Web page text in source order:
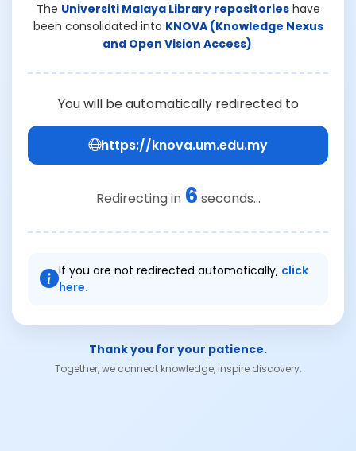
The Universiti Malaya Library repositorieshave
been consolidated into KNOVA (Knowledge Nexus
and Open Vision Access).
You will be automatically redirected to
https://knova.um.edu.my
Redirecting in 6 seconds...
If you are not redirected automatically, click
here.
Thank you for your patience.
Together, we connect knowledge, inspire discovery.